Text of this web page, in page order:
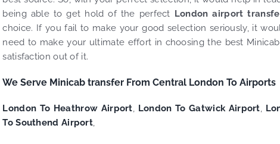
being able to get hold of the perfect London airport
choice. If you fail to make your good selection seriously, it
need to make your ultimate effort in choosing the best
satisfaction out of it.
We Serve Minicab transfer From Central London To Airports
London To Heathrow Airport, London To Gatwick Airport,
To Southend Airport,